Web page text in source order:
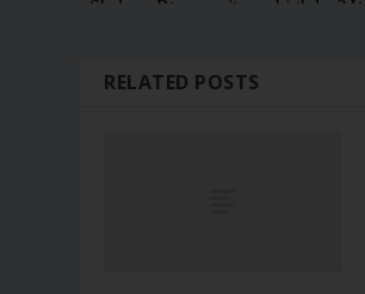
RELATED POSTS